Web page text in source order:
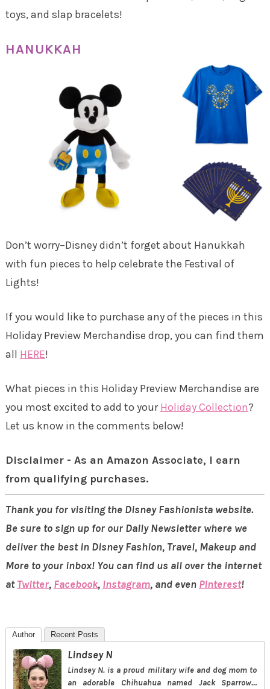
toys, and slap bracelets!
HANUKKAH
Don’t worry–Disney didn’t forget about Hanukkah
with fun pieces to help celebrate the Festival of
Lights!
If you would like to purchase any of the pieces in this
Holiday Preview Merchandise drop, you can find them
all HERE!
What pieces in this Holiday Preview Merchandise are
you most excited to add to yourHoliday Collection?
Let us know in the comments below!
Disclaimer - As an Amazon Associate, I earn
from qualifying purchases.
Thank you for visiting the Disney Fashionista website.
Be sure to sign up for our Daily Newsletter where we
deliver the best in Disney Fashion, Travel, Makeup and
More to your inbox! You can find us all over the internet
atTwitter, Facebook, Instagram, and even Pinterest!
Author Recent Posts
Lindsey N
Lindsey N. is a proud military wife and dog mom to
an adorable Chihuahua named Jack Sparrow…